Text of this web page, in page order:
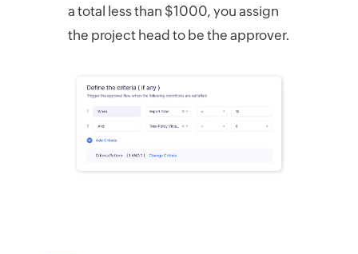
a total less than $1000, you assign
the project head to be the approver.